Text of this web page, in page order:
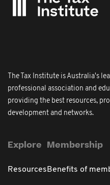
The Tax Institute is Australia's
professional association and
providing the best resources,
development and networks.
Explore
Resources
Membership
Benefits of